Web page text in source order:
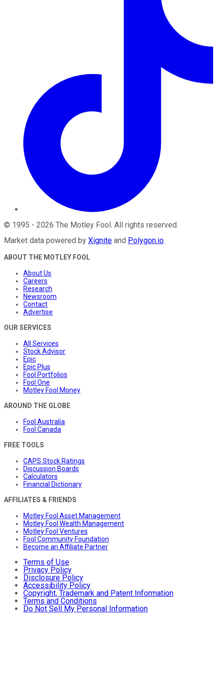
© 1995 - 2026 The Motley Fool . All rights reserved.
Market data powered by Xignite and Polygon.io.
ABOUT THE MOTLEY FOOL
About Us
Careers
Research
Newsroom
Contact
Advertise
OUR SERVICES
All Services
Stock Advisor
Epic
Epic Plus
Fool Portfolios
Fool One
Motley Fool Money
AROUND THE GLOBE
Fool Australia
Fool Canada
FREE TOOLS
CAPS Stock Ratings
Discussion Boards
Calculators
Financial Dictionary
AFFILIATES & FRIENDS
Motley Fool Asset Management
Motley Fool Wealth Management
Motley Fool Ventures
Fool Community Foundation
Become an Affiliate Partner
Terms of Use
Privacy Policy
Disclosure Policy
Accessibility Policy
Copyright, Trademark and Patent Information
Terms and Conditions
Do Not Sell My Personal Information